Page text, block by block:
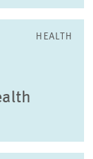
HEALTH